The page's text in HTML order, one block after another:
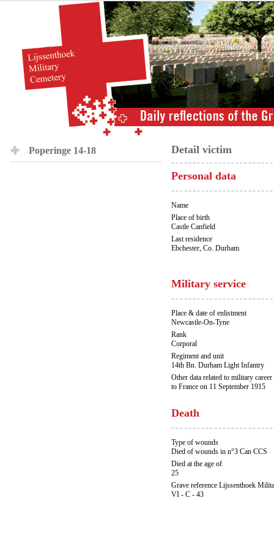
Poperinge 14-18 Detail victim
Personal data
Name
Place of birth
Castle Canfield
Last residence
Ebchester, Co. Durham
Military service
Place & date of enlistment
Newcastle-On-Tyne
Rank
Corporal
Regiment and unit
14th Bn. Durham Light Infantry
Other data related to military career
to France on 11 September 1915
Death
Type of wounds
Died of wounds in n°3 Can CCS
Died at the age of
25
Grave reference Lijssenthoek
VI - C - 43